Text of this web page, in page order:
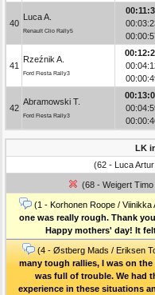
40
Luca A.
Renault Clio Rally5
41
Rzeźnik A.
Ford Fiesta Rally3
42
Abramowski T.
Ford Fiesta Rally3
LK
(62 - Luca
(68 - Weigert
(1 - Korhonen Roope / Viinikka
one was really rough. Thank
Happy mothers' day! It
(4 - Østberg Mads / Eriksen
many tough rallies, I was on
was full of trouble. We had
experience in these situations